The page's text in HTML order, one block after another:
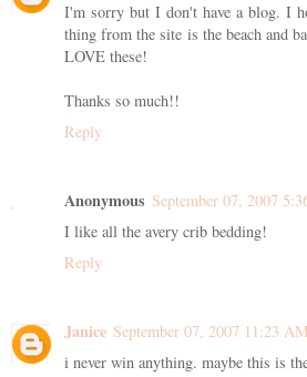
I'm sorry but I don't have a blog. I
thing from the site is the beach and
LOVE these!
Thanks so much!!
Reply
Anonymous September 07, 2007
I like all the avery crib bedding!
Reply
Janice September 07, 2007 11:23 AM
i never win anything. maybe this is